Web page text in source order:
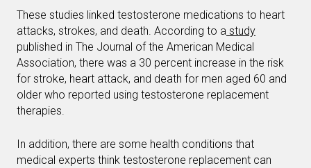
These studies linked testosterone medications to heart
attacks, strokes, and death. According to a study
published in The Journal of the American Medical
Association, there was a 30 percent increase in the risk
for stroke, heart attack, and death for men aged 60 and
older who reported using testosterone replacement
therapies.
In addition, there are some health conditions that
medical experts think testosterone replacement can